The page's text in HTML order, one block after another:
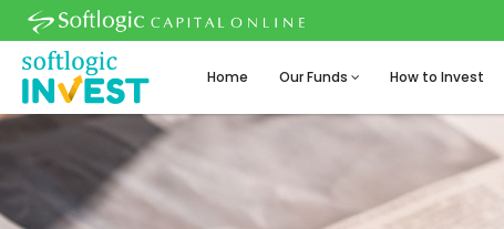
Home Our Funds How to Invest